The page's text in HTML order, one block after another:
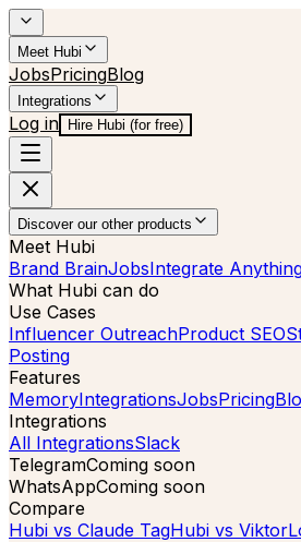
Meet Hubi
JobsPricingBlog
Integrations
Log in Hire Hubi (for free)
Discover our other products
Meet Hubi
Brand BrainJobsIntegrate
What Hubi can do
Use Cases
Influencer OutreachProduct SEO
Posting
Features
MemoryIntegrationsJobsPricing
Integrations
All IntegrationsSlack
TelegramComing soon
WhatsAppComing soon
Compare
Hubi vs Claude TagHubi vs Viktor